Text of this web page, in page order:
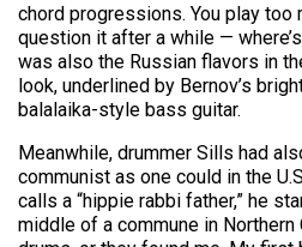
chord progressions. You play too
question it after a while —
was also the Russian flavors in
look, underlined by Bernov’s
balalaika-style bass guitar.
Meanwhile, drummer Sills had
communist as one could in the
calls a “hippie rabbi father,” he
middle of a commune in